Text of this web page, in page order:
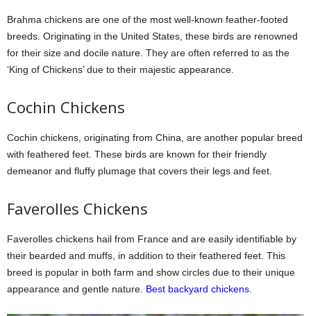
Brahma chickens are one of the most well-known feather-footed
breeds. Originating in the United States, these birds are renowned
for their size and docile nature. They are often referred to as the
‘King of Chickens’ due to their majestic appearance.
Cochin Chickens
Cochin chickens, originating from China, are another popular breed
with feathered feet. These birds are known for their friendly
demeanor and fluffy plumage that covers their legs and feet.
Faverolles Chickens
Faverolles chickens hail from France and are easily identifiable by
their bearded and muffs, in addition to their feathered feet. This
breed is popular in both farm and show circles due to their unique
appearance and gentle nature. Best backyard chickens